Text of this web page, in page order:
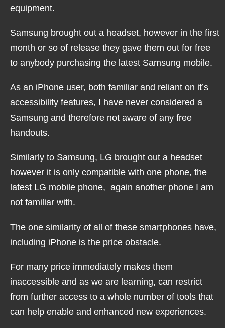
equipment.
Samsung brought out a headset, however in the first
month or so of release they gave them out for free
to anybody purchasing the latest Samsung mobile.
As an iPhone user, both familiar and reliant on it’s
accessibility features, I have never considered a
Samsung and therefore not aware of any free
handouts.
Similarly to Samsung, LG brought out a headset
however it is only compatible with one phone, the
latest LG mobile phone, again another phone I am
not familiar with.
The one similarity of all of these smartphones have,
including iPhone is the price obstacle.
For many price immediately makes them
inaccessible and as we are learning, can restrict
from further access to a whole number of tools that
can help enable and enhanced new experiences.